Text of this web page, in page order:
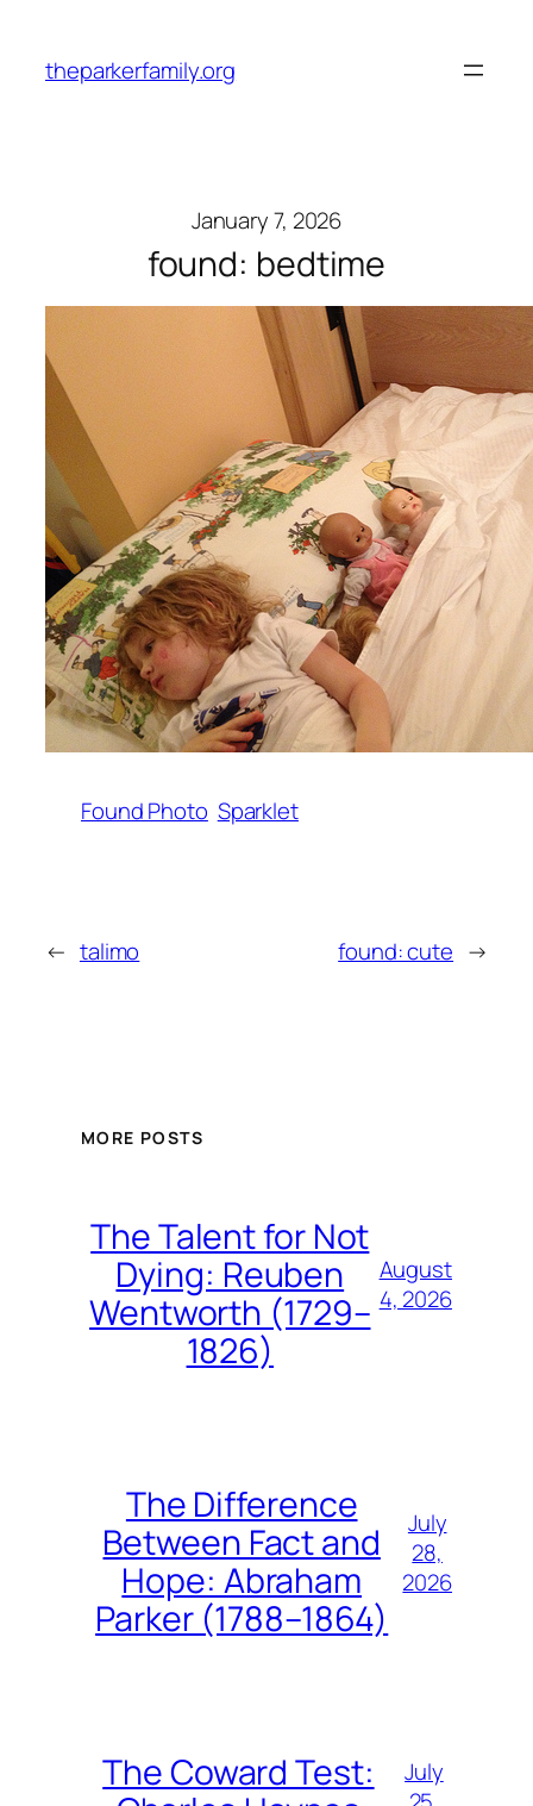
content
theparkerfamily.org
January 7, 2026
found: bedtime
Found Photo Sparklet
← talimo found: cute →
MORE POSTS
The Talent for Not
Dying: Reuben
Wentworth (1729–
1826)
August
4, 2026
The Difference
Between Fact and
Hope: Abraham
Parker (1788–1864)
July
28,
2026
The Coward Test:
July